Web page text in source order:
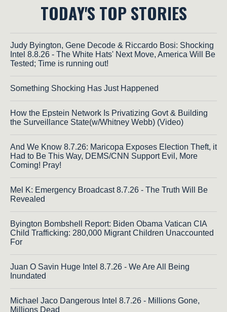
TODAY'S TOP STORIES
Judy Byington, Gene Decode & Riccardo Bosi: Shocking
Intel 8.8.26 - The White Hats' Next Move, America Will Be
Tested; Time is running out!
Something Shocking Has Just Happened
How the Epstein Network Is Privatizing Govt & Building
the Surveillance State(w/Whitney Webb) (Video)
And We Know 8.7.26: Maricopa Exposes Election Theft, it
Had to Be This Way, DEMS/CNN Support Evil, More
Coming! Pray!
Mel K: Emergency Broadcast 8.7.26 - The Truth Will Be
Revealed
Byington Bombshell Report: Biden Obama Vatican CIA
Child Trafficking: 280,000 Migrant Children Unaccounted
For
Juan O Savin Huge Intel 8.7.26 - We Are All Being
Inundated
Michael Jaco Dangerous Intel 8.7.26 - Millions Gone,
Millions Dead